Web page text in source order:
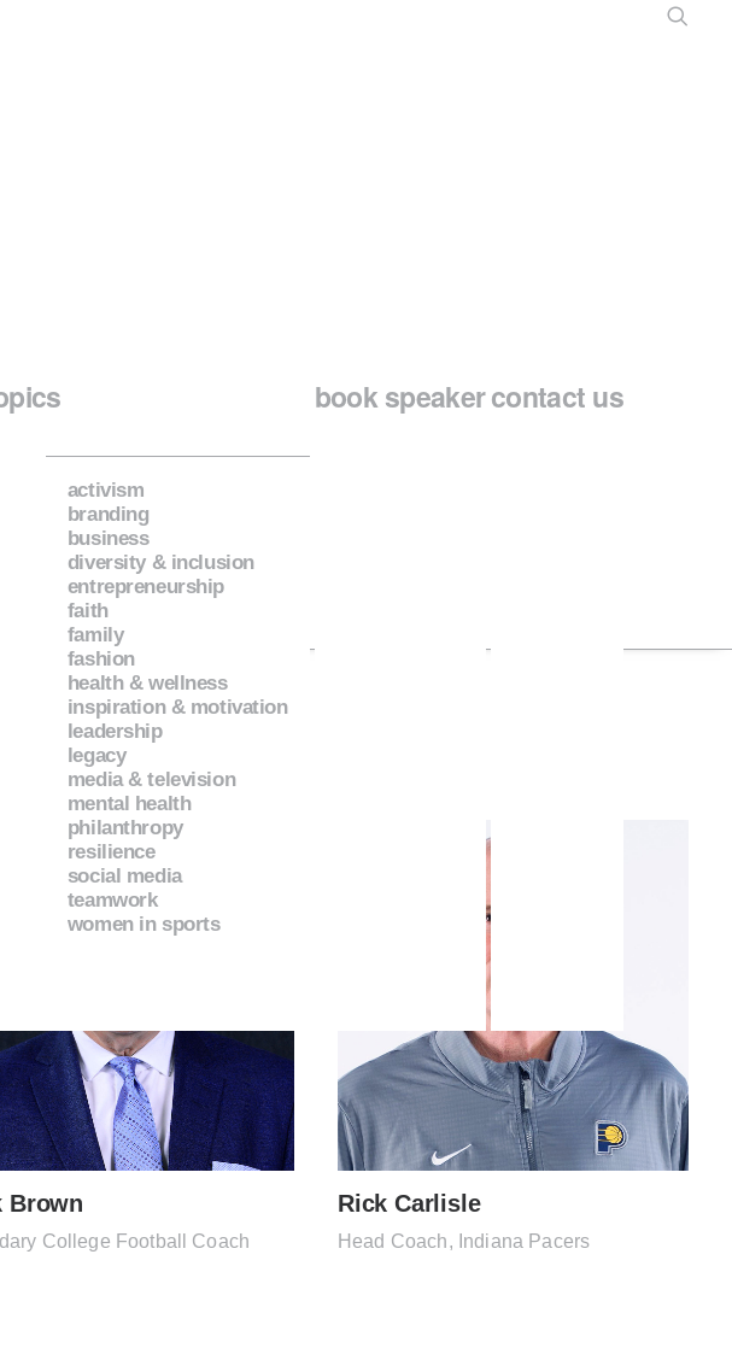
activism
branding
business
diversity & inclusion
entrepreneurship
faith
family
fashion
health & wellness
inspiration & motivation
leadership
legacy
media & television
mental health
philanthropy
resilience
social media
teamwork
women in sports
book speakercontact us
Brown
College Football Coach
Rick Carlisle
Head Coach, Indiana Pacers